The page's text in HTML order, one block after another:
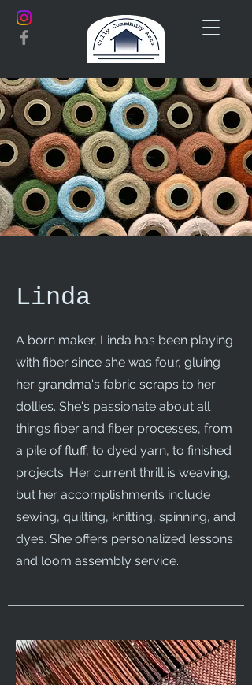
Linda
A born maker, Linda has been playing
with fiber since she was four, gluing
her grandma's fabric scraps to her
dollies. She's passionate about all
things fiber and fiber processes, from
a pile of fluff, to dyed yarn, to finished
projects. Her current thrill is weaving,
but her accomplishments include
sewing, quilting, knitting, spinning, and
dyes. She offers personalized lessons
and loom assembly service.